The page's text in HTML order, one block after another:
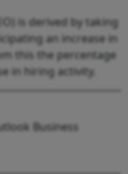
is derived by taking
an increase in
this the percentage
in hiring activity.
Business